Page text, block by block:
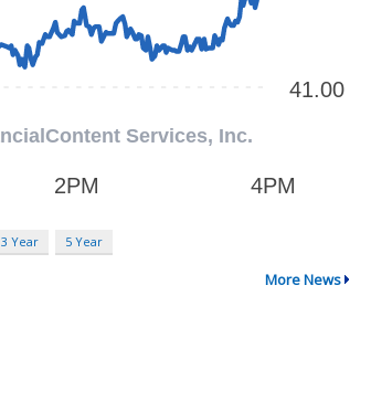
3 Year 5 Year
More News